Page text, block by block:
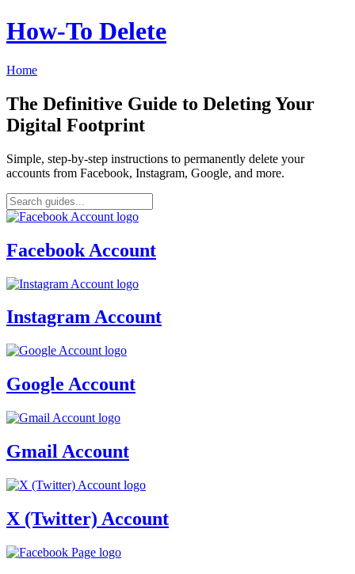
How‑To Delete
Home
The Definitive Guide to Deleting Your
Digital Footprint
Simple, step-by-step instructions to permanently delete your
accounts from Facebook, Instagram, Google, and more.
Facebook Account
Instagram Account
Google Account
Gmail Account
X (Twitter) Account